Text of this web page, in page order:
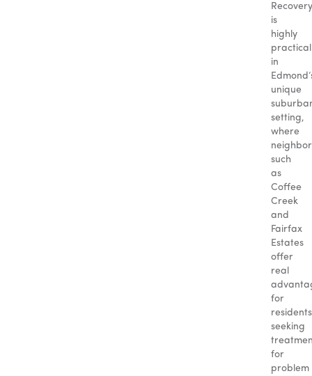
Recovery
is
highly
practical
in
unique
setting,
where
such
as
Coffee
Creek
and
Fairfax
Estates
offer
real
for
residents
seeking
for
problem